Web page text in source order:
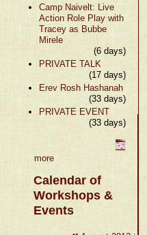
Camp Naivelt: Live
Action Role Play with
Tracey as Bubbe
Mirele
(6 days)
PRIVATE TALK
(17 days)
Erev Rosh Hashanah
(33 days)
PRIVATE EVENT
(33 days)
more
Calendar of
Workshops &
Events